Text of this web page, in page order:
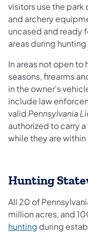
visitors use the park
and archery
uncased and ready
areas during hunting
In areas not open
seasons, firearms
in the owner's
include law
valid Pennsylvania
authorized to carry
while they are within
Hunting
All 20 of
million acres, and
hunting during